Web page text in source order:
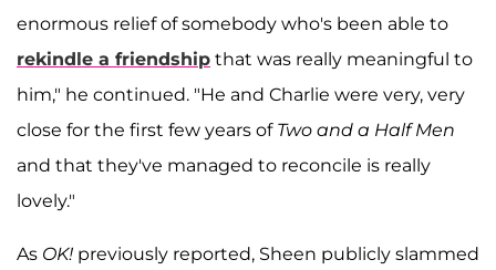
enormous relief of somebody who's been able to
rekindle a friendship that was really meaningful to
him," he continued. "He and Charlie were very, very
close for the first few years of Two and a Half Men
and that they've managed to reconcile is really
lovely."
As OK! previously reported, Sheen publicly slammed